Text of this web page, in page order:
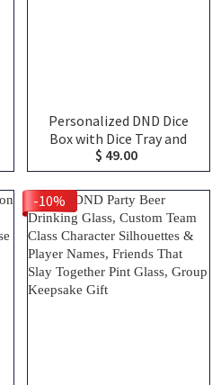
Personalized DND Dice
Box with Dice Tray and
Magnetic Spell Slot
Tracker, DND Gifts
$ 49.00
-10%